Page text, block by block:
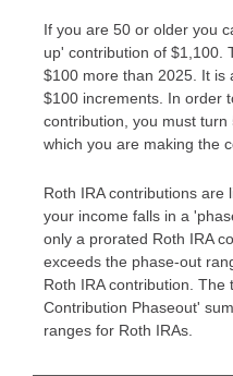
If you are 50 or older you
up' contribution of $1,100.
$100 more than 2025. It is
$100 increments. In order
contribution, you must
which you are making the
Roth IRA contributions are
your income falls in a
only a prorated Roth IRA
exceeds the phase-out
Roth IRA contribution. The
Contribution Phaseout'
ranges for Roth IRAs.